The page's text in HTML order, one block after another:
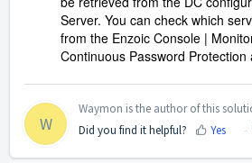
Server. You can check which
from the Enzoic Console |
Continuous Password Protection
W
Waymon is the author of this
Did you find it helpful?
Yes